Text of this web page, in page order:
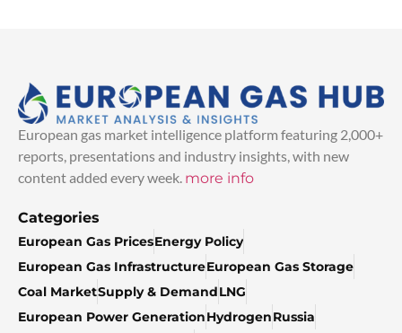
European gas market intelligence platform featuring 2,000+
reports, presentations and industry insights, with new
content added every week. more info
Categories
European Gas PricesEnergy Policy
European Gas InfrastructureEuropean Gas Storage
Coal MarketSupply & DemandLNG
European Power GenerationHydrogenRussia